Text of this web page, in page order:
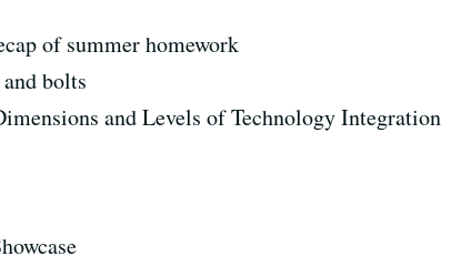
of summer homework
bolts
and Levels of Technology Integration